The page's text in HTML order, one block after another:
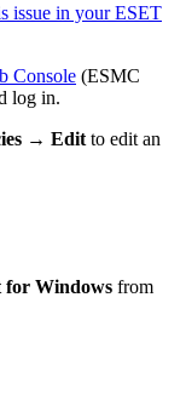
issue in your ESET
Console (ESMC
log in.
→ Edit to edit an
for Windows from